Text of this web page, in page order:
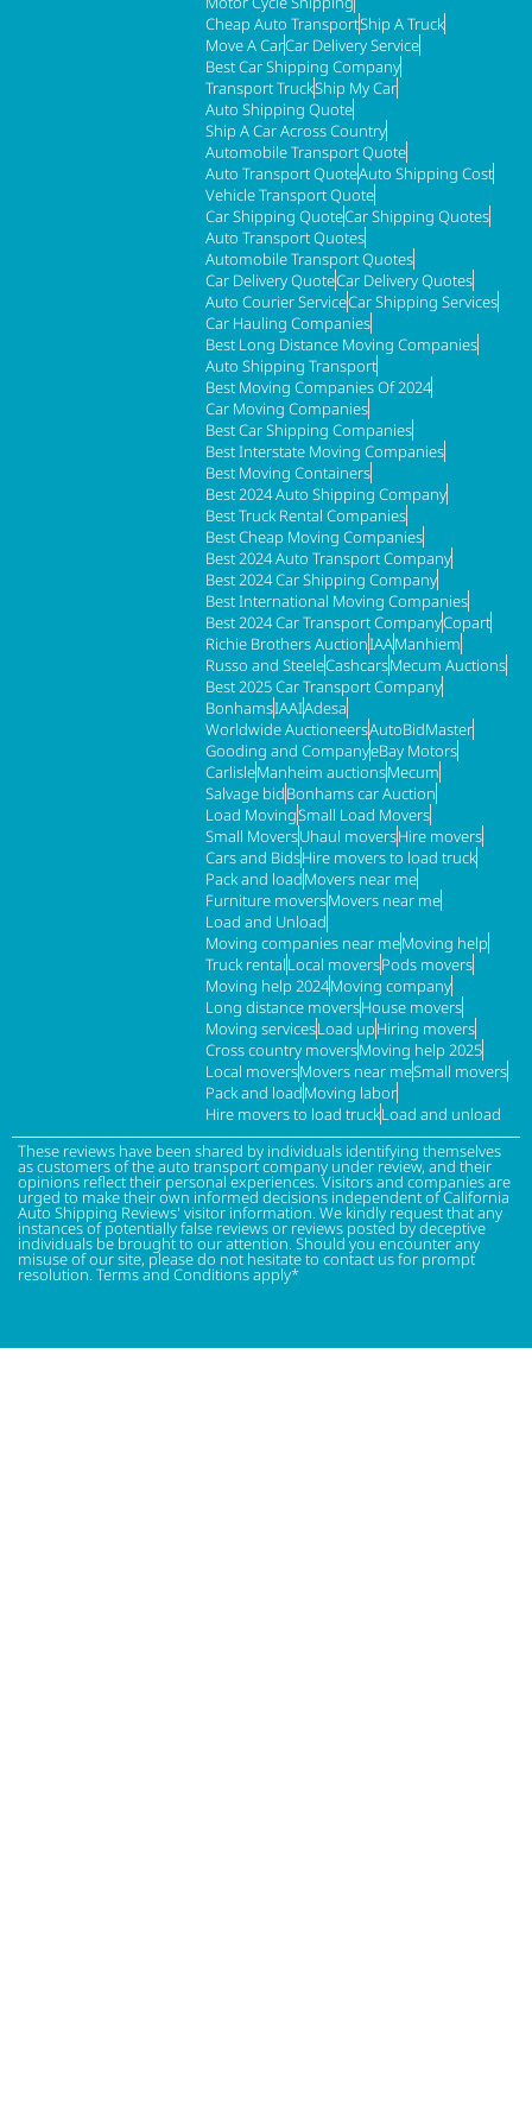
Cheap Auto TransportShip A Truck
Move A CarCar Delivery Service
Best Car Shipping Company
Transport TruckShip My Car
Auto Shipping Quote
Ship A Car Across Country
Automobile Transport Quote
Auto Transport QuoteAuto Shipping Cost
Vehicle Transport Quote
Car Shipping QuoteCar Shipping Quotes
Auto Transport Quotes
Automobile Transport Quotes
Car Delivery QuoteCar Delivery Quotes
Auto Courier ServiceCar Shipping Services
Car Hauling Companies
Best Long Distance Moving Companies
Auto Shipping Transport
Best Moving Companies Of 2024
Car Moving Companies
Best Car Shipping Companies
Best Interstate Moving Companies
Best Moving Containers
Best 2024 Auto Shipping Company
Best Truck Rental Companies
Best Cheap Moving Companies
Best 2024 Auto Transport Company
Best 2024 Car Shipping Company
Best International Moving Companies
Best 2024 Car Transport CompanyCopart
Richie Brothers AuctionIAAManhiem
Russo and SteeleCashcarsMecum Auctions
Best 2025 Car Transport Company
BonhamsIAAIAdesa
Worldwide AuctioneersAutoBidMaster
Gooding and CompanyeBay Motors
CarlisleManheim auctionsMecum
Salvage bidBonhams car Auction
Load MovingSmall Load Movers
Small MoversUhaul moversHire movers
Cars and BidsHire movers to load truck
Pack and loadMovers near me
Furniture moversMovers near me
Load and Unload
Moving companies near meMoving help
Truck rentalLocal moversPods movers
Moving help 2024Moving company
Long distance moversHouse movers
Moving servicesLoad upHiring movers
Cross country moversMoving help 2025
Local moversMovers near meSmall movers
Pack and loadMoving labor
Hire movers to load truckLoad and unload
These reviews have been shared by individuals identifying themselves
as customers of the auto transport company under review, and their
opinions reflect their personal experiences. Visitors and companies are
urged to make their own informed decisions independent of California
Auto Shipping Reviews' visitor information. We kindly request that any
instances of potentially false reviews or reviews posted by deceptive
individuals be brought to our attention. Should you encounter any
misuse of our site, please do not hesitate to contact us for prompt
resolution. Terms and Conditions apply*